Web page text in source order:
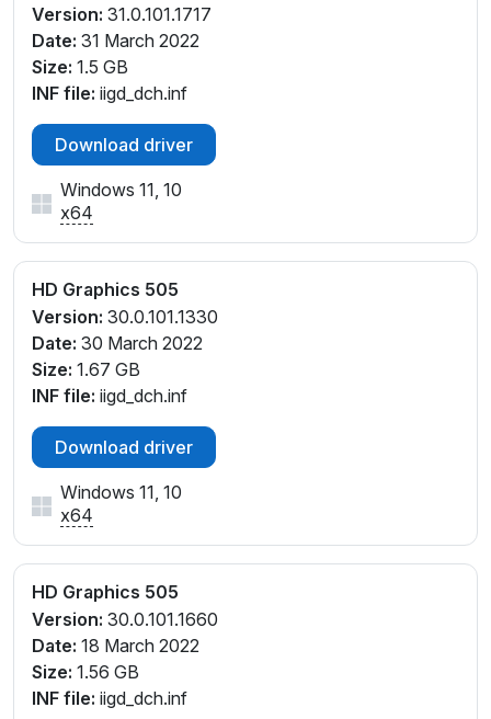
Version: 31.0.101.1717
Date: 31 March 2022
Size: 1.5 GB
INF file: iigd_dch.inf
Download driver
Windows 11, 10
x64
HD Graphics 505
Version: 30.0.101.1330
Date: 30 March 2022
Size: 1.67 GB
INF file: iigd_dch.inf
Download driver
Windows 11, 10
x64
HD Graphics 505
Version: 30.0.101.1660
Date: 18 March 2022
Size: 1.56 GB
INF file: iigd_dch.inf